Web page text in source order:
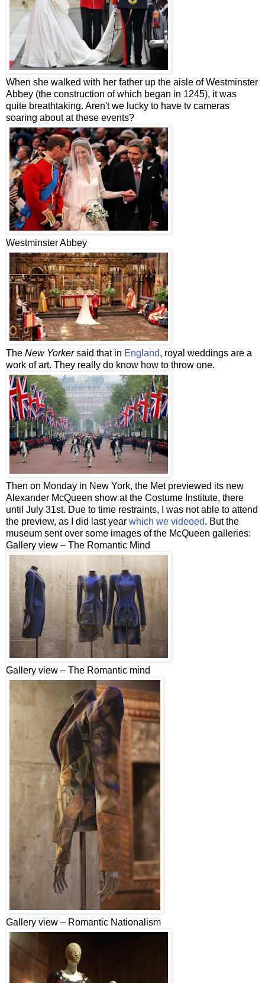
When she walked with her father up the aisle of Westminster
Abbey (the construction of which began in 1245), it was
quite breathtaking. Aren't we lucky to have tv cameras
soaring about at these events?
Westminster Abbey
The New Yorkersaid that in England, royal weddings are a
work of art. They really do know how to throw one.
Then on Monday in New York, the Met previewed its new
Alexander McQueen show at the Costume Institute, there
until July 31st. Due to time restraints, I was not able to attend
the preview, as I did last year which we videoed. But the
museum sent over some images of the McQueen galleries:
Gallery view – The Romantic Mind
Gallery view – The Romantic mind
Gallery view – Romantic Nationalism